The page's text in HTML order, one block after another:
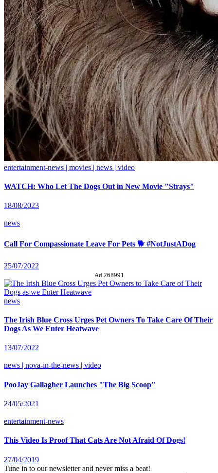
entertainment-news | movies | news | video
WATCH: Who Let The Dogs Out in New Movie "Strays"
18/08/2023
news
Call For Compassionate Leave For Pets 🐕 #NotJustADog
25/07/2022
Ad 268991
news
The Irish Blue Cross Urges Pet Owners To Take Care Of Their
Dogs As We Enter Heatwave
13/07/2022
news | nova-in-the-news | video
PooJay Gallagher Launches "The Big Scoop"
24/05/2021
entertainment-news
This Video Is Proof That Cats Are Not Afraid Of Dogs!
27/04/2019
Tune in to our newsletter and never miss a beat!